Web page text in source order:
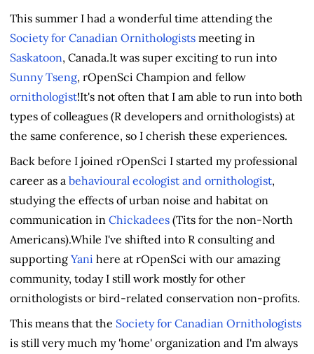
This summer I had a wonderful time attending the
Society for Canadian Ornithologists meeting in
Saskatoon, Canada.It was super exciting to run into
Sunny Tseng, rOpenSci Champion and fellow
ornithologist!It's not often that I am able to run into both
types of colleagues (R developers and ornithologists) at
the same conference, so I cherish these experiences.
Back before I joined rOpenSci I started my professional
career as a behavioural ecologist and ornithologist,
studying the effects of urban noise and habitat on
communication in Chickadees (Tits for the non-North
Americans).While I've shifted into R consulting and
supporting Yani here at rOpenSci with our amazing
community, today I still work mostly for other
ornithologists or bird-related conservation non-profits.
This means that the Society for Canadian Ornithologists
is still very much my 'home' organization and I'm always